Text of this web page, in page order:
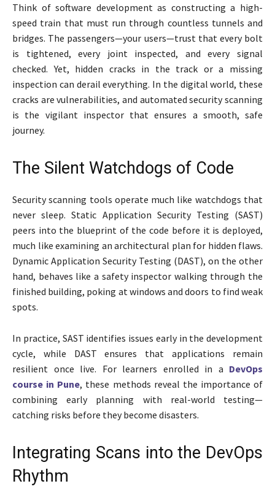
Think of software development as constructing a high-
speed train that must run through countless tunnels and
bridges. The passengers—your users—trust that every bolt
is tightened, every joint inspected, and every signal
checked. Yet, hidden cracks in the track or a missing
inspection can derail everything. In the digital world, these
cracks are vulnerabilities, and automated security scanning
is the vigilant inspector that ensures a smooth, safe
journey.
The Silent Watchdogs of Code
Security scanning tools operate much like watchdogs that
never sleep. Static Application Security Testing (SAST)
peers into the blueprint of the code before it is deployed,
much like examining an architectural plan for hidden flaws.
Dynamic Application Security Testing (DAST), on the other
hand, behaves like a safety inspector walking through the
finished building, poking at windows and doors to find weak
spots.
In practice, SAST identifies issues early in the development
cycle, while DAST ensures that applications remain
resilient once live. For learners enrolled in a DevOps
course in Pune, these methods reveal the importance of
combining early planning with real-world testing—
catching risks before they become disasters.
Integrating Scans into the DevOps
Rhythm